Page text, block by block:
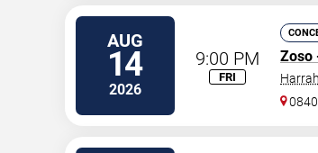
AUG
14
2026
9:00 PM
FRI
Zoso